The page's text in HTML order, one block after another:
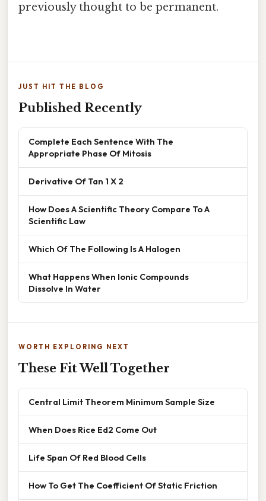
previously thought to be permanent.
JUST HIT THE BLOG
Published Recently
Complete Each Sentence With The
Appropriate Phase Of Mitosis
Derivative Of Tan 1 X 2
How Does A Scientific Theory Compare To A
Scientific Law
Which Of The Following Is A Halogen
What Happens When Ionic Compounds
Dissolve In Water
WORTH EXPLORING NEXT
These Fit Well Together
Central Limit Theorem Minimum Sample Size
When Does Rice Ed2 Come Out
Life Span Of Red Blood Cells
How To Get The Coefficient Of Static Friction